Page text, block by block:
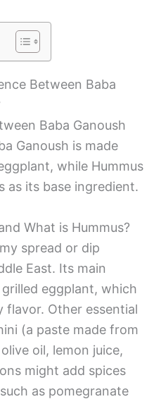
Between Baba
Baba Ganoush
Ganoush is made
while Hummus
as its base ingredient.
What is Hummus?
spread or dip
East. Its main
eggplant, which
flavor. Other essential
(a paste made from
oil, lemon juice,
might add spices
as pomegranate